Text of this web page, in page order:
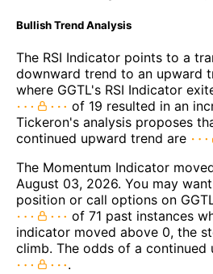
Bullish Trend Analysis
The RSI Indicator points to a
downward trend to an upward
where GGTL's RSI Indicator
of 19 resulted in an
Tickeron's analysis proposes
continued upward trend are
The Momentum Indicator
August 03, 2026. You may
position or call options on
of 71 past instances
indicator moved above 0, the
climb. The odds of a continued
.